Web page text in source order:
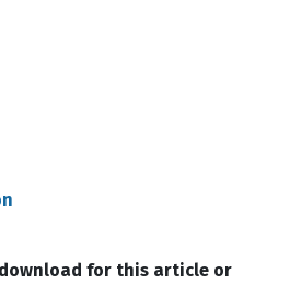
for this article or